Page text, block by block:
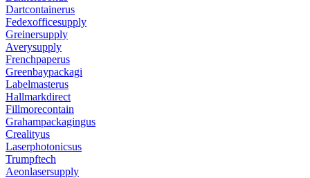
Dartcontainerus
Fedexofficesupply
Greinersupply
Averysupply
Frenchpaperus
Greenbaypackagi
Labelmasterus
Hallmarkdirect
Fillmorecontain
Grahampackagingus
Crealityus
Laserphotonicsus
Trumpftech
Aeonlasersupply